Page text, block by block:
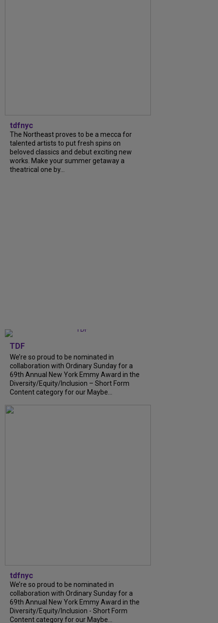
tdfnyc
The Northeast proves to be a mecca for
talented artists to put fresh spins on
beloved classics and debut exciting new
works. Make your summer getaway a
theatrical one by...
TDF
We’re so proud to be nominated in
collaboration with Ordinary Sunday for a
69th Annual New York Emmy Award in the
Diversity/Equity/Inclusion – Short Form
Content category for our Maybe...
tdfnyc
We’re so proud to be nominated in
collaboration with Ordinary Sunday for a
69th Annual New York Emmy Award in the
Diversity/Equity/Inclusion - Short Form
Content category for our Maybe...